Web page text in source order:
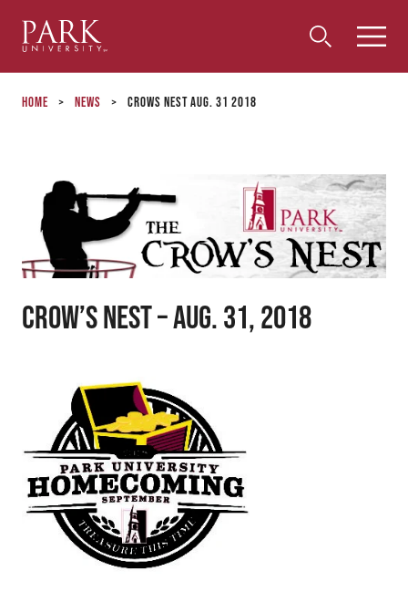
Park
University
Toggle
Search
Search
Toggle
Menu
Community
Home > News > Crows Nest Aug. 31 2018
Crow’s Nest – Aug. 31, 2018